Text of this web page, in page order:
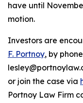
have until
motion.
Investors are
F. Portnoy, by
or join the case via
Portnoy Law Firm